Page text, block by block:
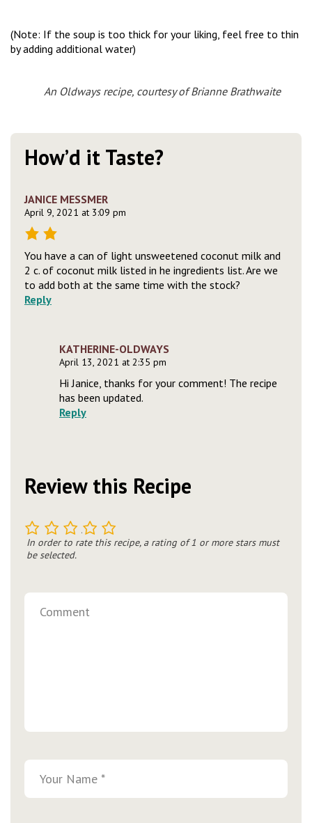
(Note: If the soup is too thick for your liking, feel free to thin
by adding additional water)
An Oldways recipe, courtesy of Brianne Brathwaite
How’d it Taste?
JANICE MESSMER
April 9, 2021 at 3:09 pm
You have a can of light unsweetened coconut milk and
2 c. of coconut milk listed in he ingredients list. Are we
to add both at the same time with the stock?
Reply
KATHERINE-OLDWAYS
April 13, 2021 at 2:35 pm
Hi Janice, thanks for your comment! The recipe
has been updated.
Reply
Review this Recipe
5
4
3
2
In order to rate this recipe, a rating of 1 or more stars must
be selected.